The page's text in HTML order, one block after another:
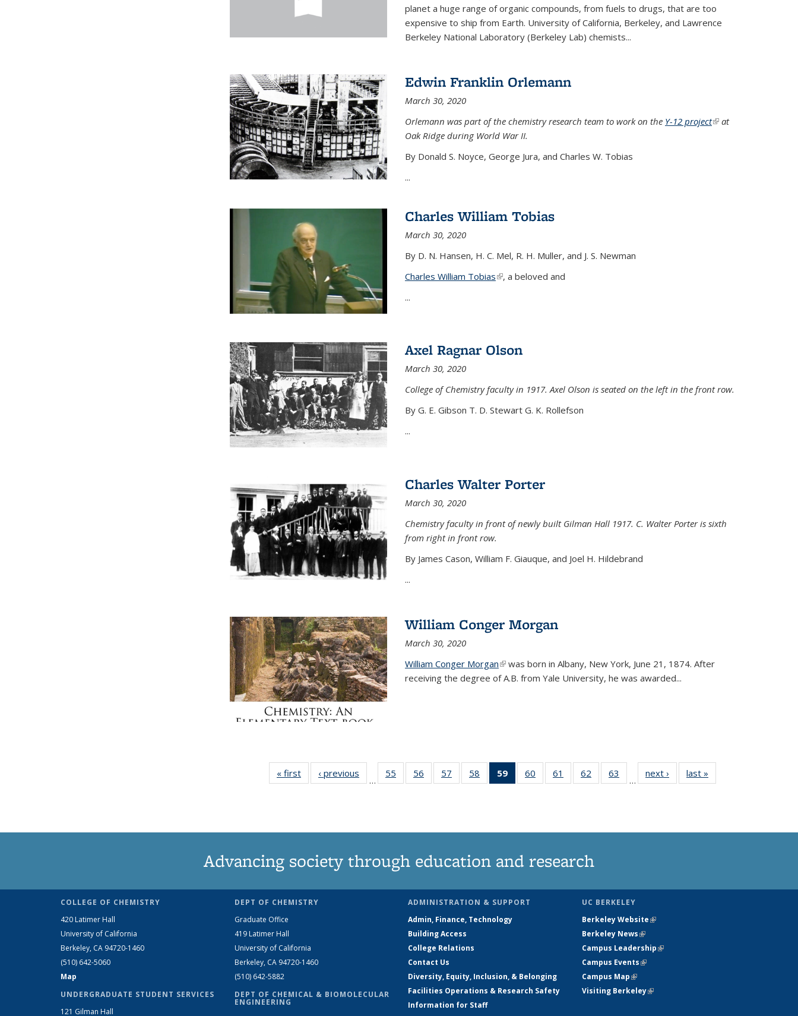
planet a huge range of organic compounds, from fuels to drugs, that are too
expensive to ship from Earth. University of California, Berkeley, and Lawrence
Berkeley National Laboratory (Berkeley Lab) chemists...
Edwin Franklin Orlemann
March 30, 2020
Orlemann was part of the chemistry research team to work on the Y-12 project(link is
at
Oak Ridge during World War II.
By Donald S. Noyce, George Jura, and Charles W. Tobias
...
Charles William Tobias
March 30, 2020
By D. N. Hansen, H. C. Mel, R. H. Muller, and J. S. Newman
Charles William Tobias(link is external)
, a beloved and
...
Axel Ragnar Olson
March 30, 2020
College of Chemistry faculty in 1917. Axel Olson is seated on the left in the front row.
By G. E. Gibson T. D. Stewart G. K. Rollefson
...
Charles Walter Porter
March 30, 2020
Chemistry faculty in front of newly built Gilman Hall 1917. C. Walter Porter is sixth
from right in front row.
By James Cason, William F. Giauque, and Joel H. Hildebrand
...
William Conger Morgan
March 30, 2020
William Conger Morgan(link is external)
was born in Albany, New York, June 21, 1874. After
receiving the degree of A.B. from Yale University, he was awarded...
« first News‹ previous
…
55
135
56
135
57
135
58
135
59
of 135
News
60
135
61
135
62
135
63
135
…
next › Newslast »
Advancing society through education and research
COLLEGE OF CHEMISTRY
420 Latimer Hall
University of California
Berkeley, CA 94720-1460
(510) 642-5060
Map
UNDERGRADUATE STUDENT SERVICES
121 Gilman Hall
DEPT OF CHEMISTRY
Graduate Office
419 Latimer Hall
University of California
Berkeley, CA 94720-1460
(510) 642-5882
DEPT OF CHEMICAL & BIOMOLECULAR
ENGINEERING
ADMINISTRATION & SUPPORT
Admin, Finance, Technology
Building Access
College Relations
Contact Us
Diversity, Equity, Inclusion, & Belonging
Facilities Operations & Research Safety
Information for Staff
UC BERKELEY
Berkeley Website(link is external)
Berkeley News(link is external)
Campus Leadership(link is external)
Campus Events(link is external)
Campus Map(link is external)
Visiting Berkeley(link is external)